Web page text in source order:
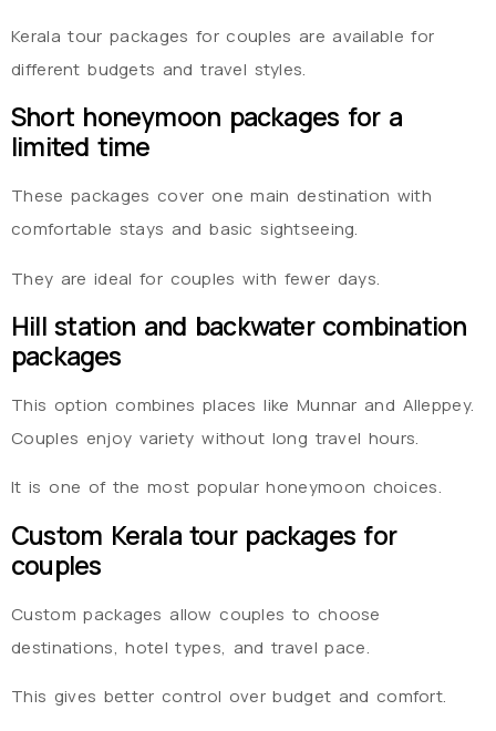
Kerala tour packages for couples are available for
different budgets and travel styles.
Short honeymoon packages for a
limited time
These packages cover one main destination with
comfortable stays and basic sightseeing.
They are ideal for couples with fewer days.
Hill station and backwater combination
packages
This option combines places like Munnar and Alleppey.
Couples enjoy variety without long travel hours.
It is one of the most popular honeymoon choices.
Custom Kerala tour packages for
couples
Custom packages allow couples to choose
destinations, hotel types, and travel pace.
This gives better control over budget and comfort.